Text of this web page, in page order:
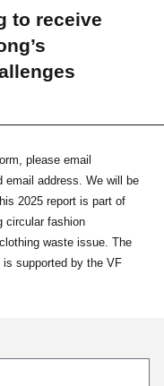
to receive
please email
email address. We will be
2025 report is part of
circular fashion
waste issue. The
supported by the VF